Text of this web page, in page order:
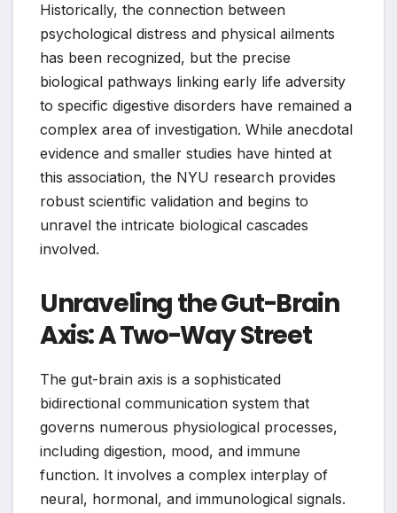
Historically, the connection between
psychological distress and physical ailments
has been recognized, but the precise
biological pathways linking early life adversity
to specific digestive disorders have remained a
complex area of investigation. While anecdotal
evidence and smaller studies have hinted at
this association, the NYU research provides
robust scientific validation and begins to
unravel the intricate biological cascades
involved.
Unraveling the Gut-Brain
Axis: A Two-Way Street
The gut-brain axis is a sophisticated
bidirectional communication system that
governs numerous physiological processes,
including digestion, mood, and immune
function. It involves a complex interplay of
neural, hormonal, and immunological signals.